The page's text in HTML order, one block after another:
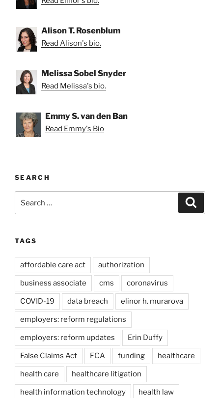
Alison T. Rosenblum
Read Alison's bio.
Melissa Sobel Snyder
Read Melissa's bio.
Emmy S. van den Ban
Read Emmy's Bio
SEARCH
for:
TAGS
affordable care act authorization
business associate cms coronavirus
COVID-19 data breach elinor h. murarova
employers: reform regulations
employers: reform updates Erin Duffy
False Claims Act FCA funding healthcare
health care healthcare litigation
health information technology health law